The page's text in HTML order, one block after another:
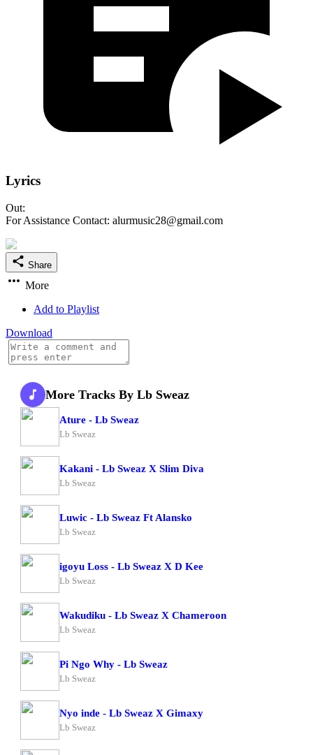
Lyrics
Out:
For Assistance Contact: alurmusic28@gmail.com
Share
More
Add to Playlist
Download
More Tracks By Lb Sweaz
Ature - Lb Sweaz
Lb Sweaz
Kakani - Lb Sweaz X Slim Diva
Lb Sweaz
Luwic - Lb Sweaz Ft Alansko
Lb Sweaz
igoyu Loss - Lb Sweaz X D Kee
Lb Sweaz
Wakudiku - Lb Sweaz X Chameroon
Lb Sweaz
Pi Ngo Why - Lb Sweaz
Lb Sweaz
Nyo inde - Lb Sweaz X Gimaxy
Lb Sweaz